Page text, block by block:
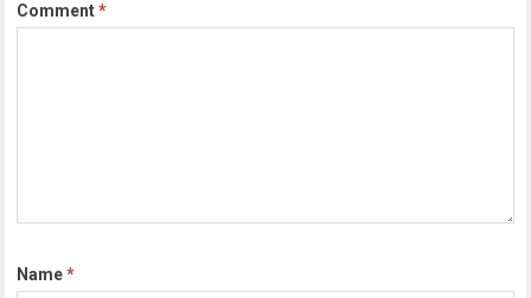
Comment*
Name*